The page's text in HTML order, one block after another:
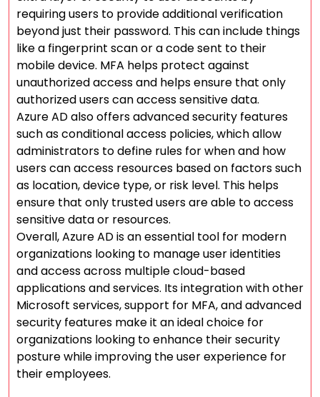
requiring users to provide additional verification
beyond just their password. This can include things
like a fingerprint scan or a code sent to their
mobile device. MFA helps protect against
unauthorized access and helps ensure that only
authorized users can access sensitive data.
Azure AD also offers advanced security features
such as conditional access policies, which allow
administrators to define rules for when and how
users can access resources based on factors such
as location, device type, or risk level. This helps
ensure that only trusted users are able to access
sensitive data or resources.
Overall, Azure AD is an essential tool for modern
organizations looking to manage user identities
and access across multiple cloud-based
applications and services. Its integration with other
Microsoft services, support for MFA, and advanced
security features make it an ideal choice for
organizations looking to enhance their security
posture while improving the user experience for
their employees.